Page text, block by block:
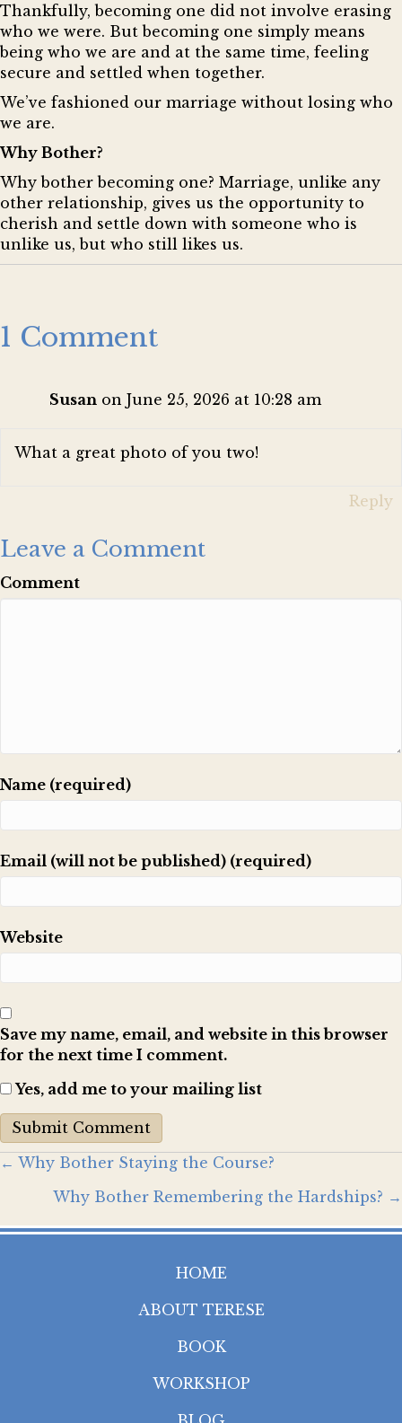
Thankfully, becoming one did not involve erasing
who we were. But becoming one simply means
being who we are and at the same time, feeling
secure and settled when together.
We’ve fashioned our marriage without losing who
we are.
Why Bother?
Why bother becoming one? Marriage, unlike any
other relationship, gives us the opportunity to
cherish and settle down with someone who is
unlike us, but who still likes us.
1 Comment
Susan on June 25, 2026 at 10:28 am
What a great photo of you two!
Reply
Leave a Comment
Comment
Name (required)
Email (will not be published) (required)
Website
Save my name, email, and website in this browser
for the next time I comment.
Yes, add me to your mailing list
Posts
navigation
← Why Bother Staying the Course?
Why Bother Remembering the Hardships? →
HOME
ABOUT TERESE
BOOK
WORKSHOP